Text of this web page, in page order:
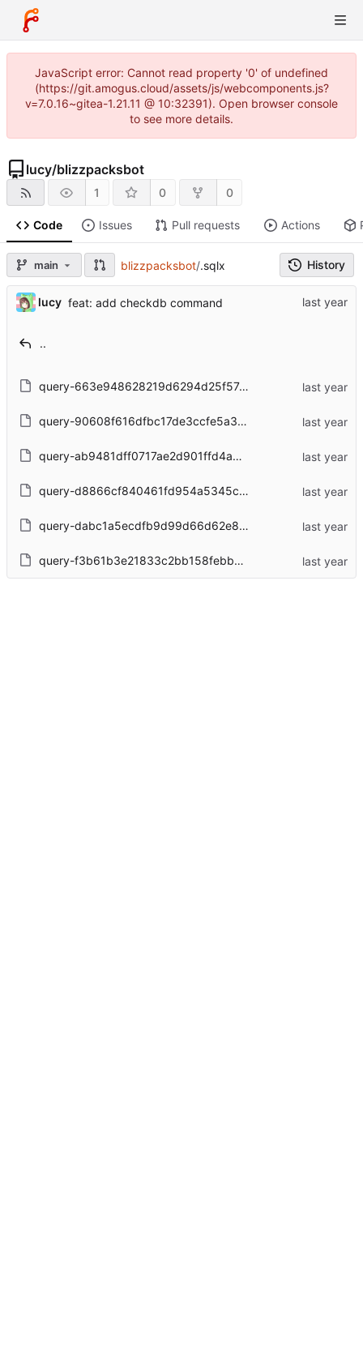
JavaScript error: Cannot read property '0' of undefined
(https://git.amogus.cloud/assets/js/webcomponents.js?
v=7.0.16~gitea-1.21.11 @ 10:32391). Open browser console
to see more details.
lucy/blizzpacksbot
1 0 0
Code Issues Pull requests Actions
main blizzpacksbot/.sqlx History
lucy feat: add checkdb command
..
query-663e948628219d6294d25f57cd0d94b55ff2d4d9bc5c5a5dc25397741ad845f6.json
query-90608f616dfbc17de3ccfe5a30b3ad7dc75ad438de55755aefe3b9a7e46f5c0c.json
query-ab9481dff0717ae2d901ffd4a03b742d80c687f8d29ec6e86cc0f0e066f4be82.json
query-d8866cf840461fd954a5345cce31b1419c2075ca1c411ba52c6057b9e35fab2a.json
query-dabc1a5ecdfb9d99d66d62e8b855737c0360df5a30fc02832a74d781ae698fee.json
query-f3b61b3e21833c2bb158febb1df80b46af882d1391552389f771893a304f5981.json